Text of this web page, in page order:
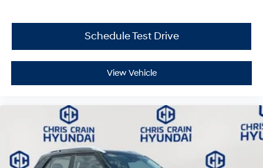
Available to well qualified buyers who finance through
Hyundai Motor Finance. H704. Exp. 09/08/2026
Schedule Test Drive
View Vehicle